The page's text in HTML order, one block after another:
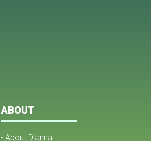
ABOUT
- About Dianna